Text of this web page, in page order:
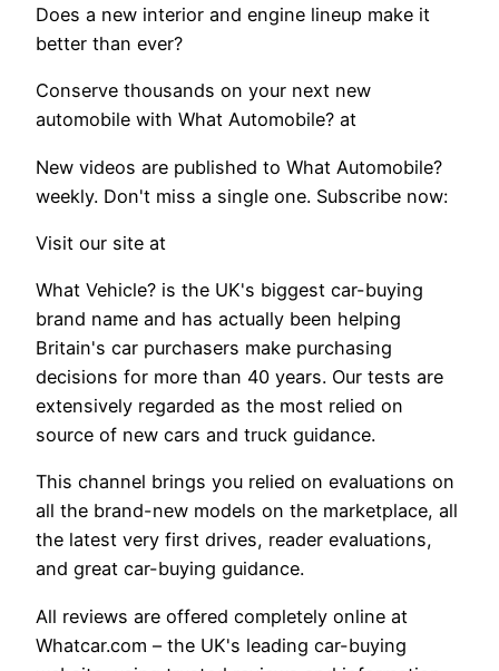
Does a new interior and engine lineup make it
better than ever?
Conserve thousands on your next new
automobile with What Automobile? at
New videos are published to What Automobile?
weekly. Don't miss a single one. Subscribe now:
Visit our site at
What Vehicle? is the UK's biggest car-buying
brand name and has actually been helping
Britain's car purchasers make purchasing
decisions for more than 40 years. Our tests are
extensively regarded as the most relied on
source of new cars and truck guidance.
This channel brings you relied on evaluations on
all the brand-new models on the marketplace, all
the latest very first drives, reader evaluations,
and great car-buying guidance.
All reviews are offered completely online at
Whatcar.com – the UK's leading car-buying